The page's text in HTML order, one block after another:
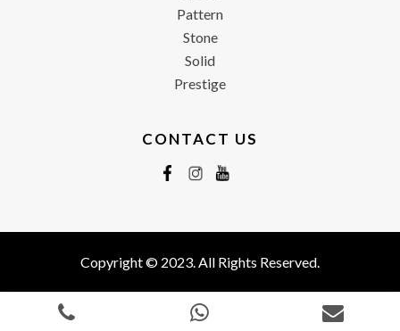
Pattern
Stone
Solid
Prestige
CONTACT US
Copyright © 2023. All Rights Reserved.